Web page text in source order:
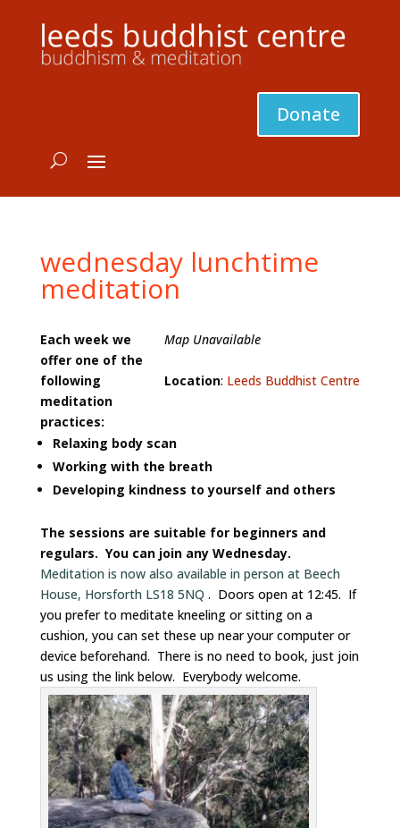
Donate
wednesday lunchtime
meditation
Map Unavailable
Location: Leeds Buddhist Centre
Each week we
offer one of the
following
meditation
practices:
Relaxing body scan
Working with the breath
Developing kindness to yourself and others
The sessions are suitable for beginners and
regulars. You can join any Wednesday.
Meditation is now also available in person at Beech
House, Horsforth LS18 5NQ . Doors open at 12:45. If
you prefer to meditate kneeling or sitting on a
cushion, you can set these up near your computer or
device beforehand. There is no need to book, just join
us using the link below. Everybody welcome.